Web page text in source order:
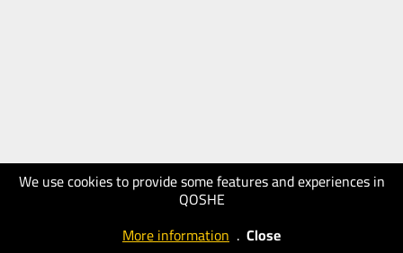
We use cookies to provide some features and experiences in
QOSHE
More information . Close